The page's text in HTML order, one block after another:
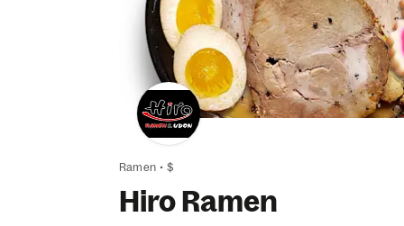
Ramen • $
Hiro Ramen